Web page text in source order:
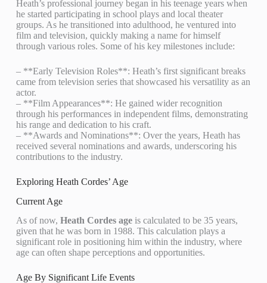
Heath’s professional journey began in his teenage years when
he started participating in school plays and local theater
groups. As he transitioned into adulthood, he ventured into
film and television, quickly making a name for himself
through various roles. Some of his key milestones include:
– **Early Television Roles**: Heath’s first significant breaks
came from television series that showcased his versatility as an
actor.
– **Film Appearances**: He gained wider recognition
through his performances in independent films, demonstrating
his range and dedication to his craft.
– **Awards and Nominations**: Over the years, Heath has
received several nominations and awards, underscoring his
contributions to the industry.
Exploring Heath Cordes’ Age
Current Age
As of now, Heath Cordes ageis calculated to be 35 years,
given that he was born in 1988. This calculation plays a
significant role in positioning him within the industry, where
age can often shape perceptions and opportunities.
Age By Significant Life Events